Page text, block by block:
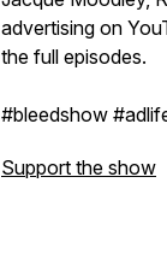
advertising on
the full episodes.
#bleedshow
Support the show